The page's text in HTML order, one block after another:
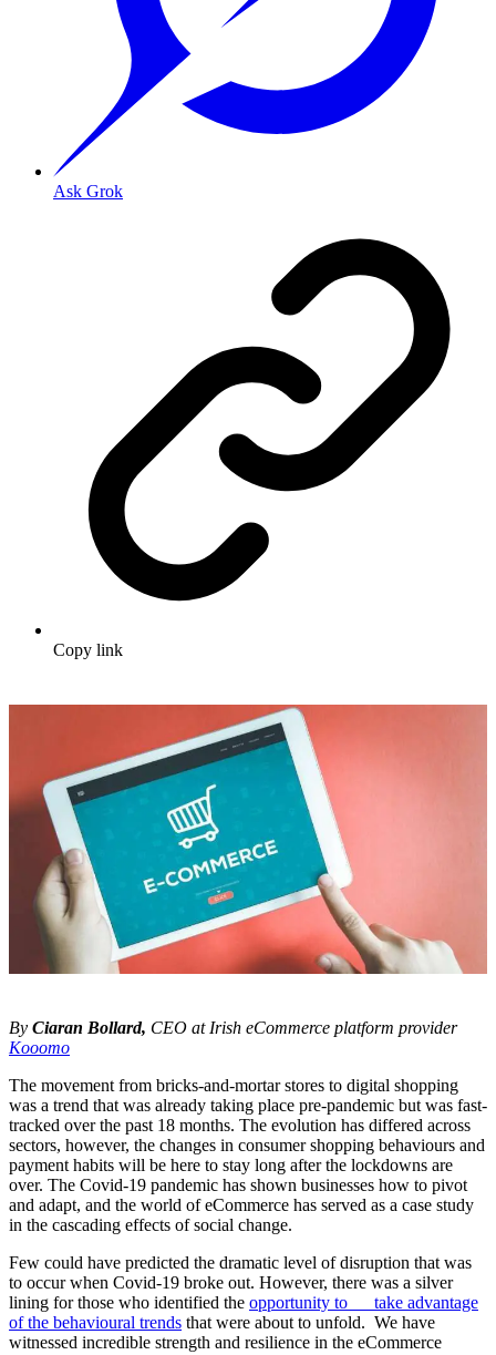
Ask Grok
Copy link
By Ciaran Bollard, CEO at Irish eCommerce platform provider
Kooomo
The movement from bricks-and-mortar stores to digital shopping
was a trend that was already taking place pre-pandemic but was fast-
tracked over the past 18 months. The evolution has differed across
sectors, however, the changes in consumer shopping behaviours and
payment habits will be here to stay long after the lockdowns are
over. The Covid-19 pandemic has shown businesses how to pivot
and adapt, and the world of eCommerce has served as a case study
in the cascading effects of social change.
Few could have predicted the dramatic level of disruption that was
to occur when Covid-19 broke out. However, there was a silver
lining for those who identified the opportunity to take advantage
of the behavioural trends that were about to unfold. We have
witnessed incredible strength and resilience in the eCommerce